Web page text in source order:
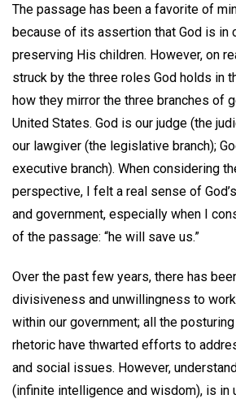
The passage has been a favorite of
because of its assertion that God is in
preserving His children. However, on
struck by the three roles God holds in
how they mirror the three branches of
United States. God is our judge (the
our lawgiver (the legislative branch);
executive branch). When considering
perspective, I felt a real sense of
and government, especially when I
of the passage: “he will save us.”
Over the past few years, there has
divisiveness and unwillingness to
within our government; all the
rhetoric have thwarted efforts to
and social issues. However,
(infinite intelligence and wisdom), is in